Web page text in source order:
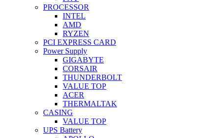
PROCESSOR
INTEL
AMD
RYZEN
PCI EXPRESS CARD
Power Supply
GIGABYTE
CORSAIR
THUNDERBOLT
VALUE TOP
ACER
THERMALTAK
CASING
VALUE TOP
UPS Battery